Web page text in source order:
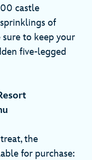
castle
of
to keep your
five-legged
the
for purchase: